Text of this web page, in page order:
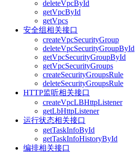
deleteVpcById
getVpcById
getVpcs
安全组相关接口
createVpcSecurityGroup
deleteVpcSecurityGroupById
getVpcSecurityGroupById
getVpcSecurityGroups
createSecurityGroupsRule
deleteSecurityGroupsRule
HTTP监听相关接口
createVpcLBHttpListener
getLbHttpListener
运行状态相关接口
getTaskInfoById
getTaskInfoHistoryById
编排相关接口